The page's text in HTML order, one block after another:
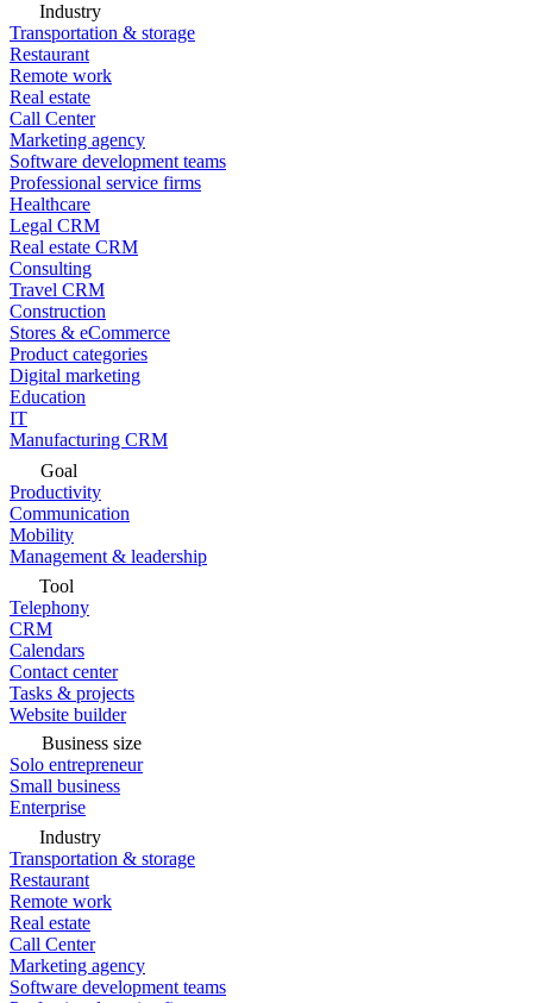
Industry
Transportation & storage
Restaurant
Remote work
Real estate
Call Center
Marketing agency
Software development teams
Professional service firms
Healthcare
Legal CRM
Real estate CRM
Consulting
Travel CRM
Construction
Stores & eCommerce
Product categories
Digital marketing
Education
IT
Manufacturing CRM
Goal
Productivity
Communication
Mobility
Management & leadership
Tool
Telephony
CRM
Calendars
Contact center
Tasks & projects
Website builder
Business size
Solo entrepreneur
Small business
Enterprise
Industry
Transportation & storage
Restaurant
Remote work
Real estate
Call Center
Marketing agency
Software development teams